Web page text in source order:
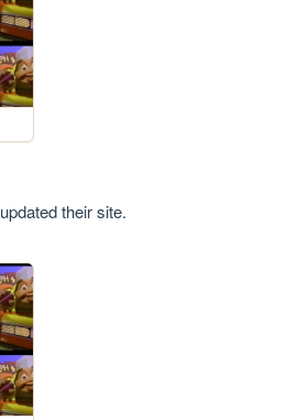
updated their site.